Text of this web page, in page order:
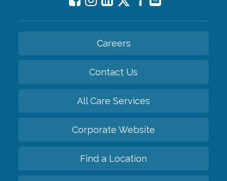
Careers
Contact Us
All Care Services
Corporate Website
Find a Location